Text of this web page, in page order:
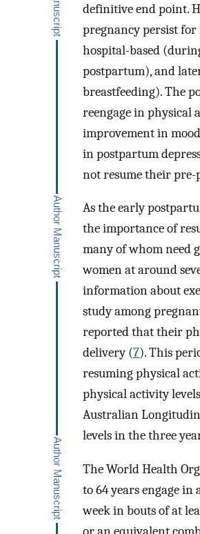
definitive end point.
pregnancy persist
hospital-based
postpartum), and
breastfeeding). The
reengage in physical
improvement in
in postpartum
not resume their
As the early
the importance of
many of whom need
women at around
information about
study among
reported that their
delivery (7). This
resuming physical
physical activity
Australian
levels in the three
The World Health
to 64 years engage
week in bouts of at